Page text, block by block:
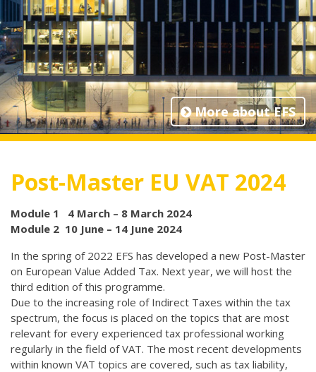
More about EFS
Post-Master EU VAT 2024
Module 1 4 March – 8 March 2024
Module 2 10 June – 14 June 2024
In the spring of 2022 EFS has developed a new Post-Master
on European Value Added Tax. Next year, we will host the
third edition of this programme.
Due to the increasing role of Indirect Taxes within the tax
spectrum, the focus is placed on the topics that are most
relevant for every experienced tax professional working
regularly in the field of VAT. The most recent developments
within known VAT topics are covered, such as tax liability,